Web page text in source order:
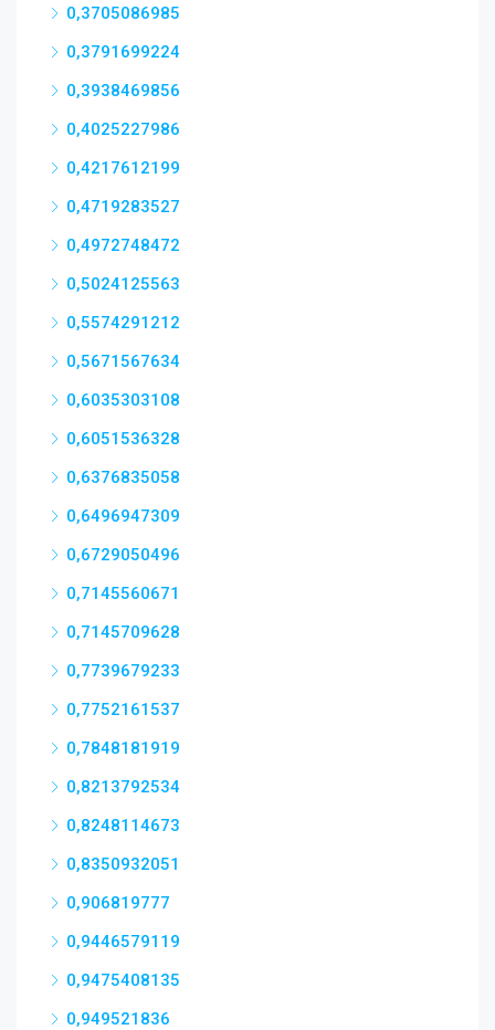
0,3705086985
0,3791699224
0,3938469856
0,4025227986
0,4217612199
0,4719283527
0,4972748472
0,5024125563
0,5574291212
0,5671567634
0,6035303108
0,6051536328
0,6376835058
0,6496947309
0,6729050496
0,7145560671
0,7145709628
0,7739679233
0,7752161537
0,7848181919
0,8213792534
0,8248114673
0,8350932051
0,906819777
0,9446579119
0,9475408135
0,949521836